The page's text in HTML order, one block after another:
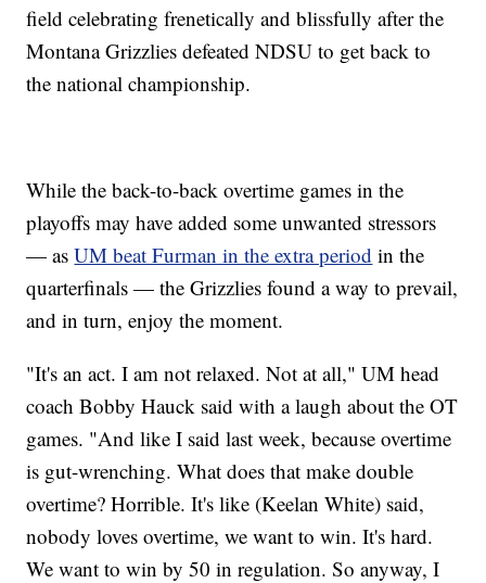
field celebrating frenetically and blissfully after the
Montana Grizzlies defeated NDSU to get back to
the national championship.
While the back-to-back overtime games in the
playoffs may have added some unwanted stressors
— asUM beat Furman in the extra period in the
quarterfinals — the Grizzlies found a way to prevail,
and in turn, enjoy the moment.
"It's an act. I am not relaxed. Not at all," UM head
coach Bobby Hauck said with a laugh about the OT
games. "And like I said last week, because overtime
is gut-wrenching. What does that make double
overtime? Horrible. It's like (Keelan White) said,
nobody loves overtime, we want to win. It's hard.
We want to win by 50 in regulation. So anyway, I